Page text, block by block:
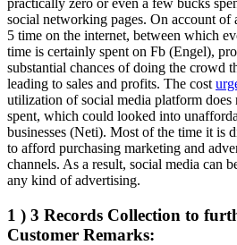
practically zero or even a few bucks
social networking pages. On account of
5 time on the internet, between which
time is certainly spent on Fb (Engel),
substantial chances of doing the crowd
leading to sales and profits. The cost
utilization of social media platform does
spent, which could looked into
businesses (Neti). Most of the time it is
to afford purchasing marketing and
channels. As a result, social media can
any kind of advertising.
1 ) 3 Records Collection to
Customer Remarks: